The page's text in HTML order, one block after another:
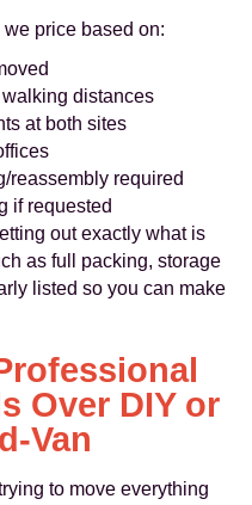
price based on:
distances
at both sites
reassembly required
if requested
out exactly what is
as full packing, storage
listed so you can make
Over DIY or
Van
to move everything